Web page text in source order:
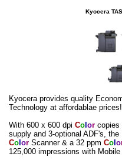
Kyocera
Kyocera provides quality
Technology at affordablae prices!
With 600 x 600 dpi Co or copies
supply and 3-optional ADF's,
Co or Scanner & a 32 ppm Co o
125,000 impressions with